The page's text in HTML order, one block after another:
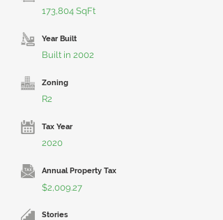
173,804 SqFt
Year Built
Built in 2002
Zoning
R2
Tax Year
2020
Annual Property Tax
$2,009.27
Stories